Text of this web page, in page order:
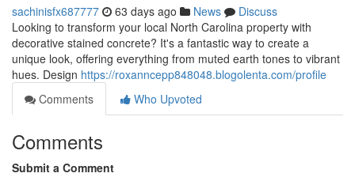
sachinisfx687777 63 days ago News
Discuss
Looking to transform your local North Carolina property with
decorative stained concrete? It's a fantastic way to create a
unique look, offering everything from muted earth tones to vibrant
hues. Design https://roxanncepp848048.blogolenta.com/profile
Comments
Who Upvoted
Comments
Submit a Comment